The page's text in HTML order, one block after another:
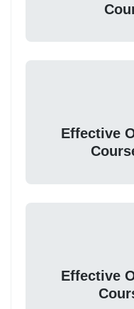
Effective
Effective